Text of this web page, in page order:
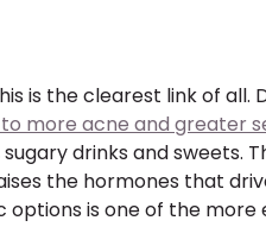
is the clearest link of all.
more acne and greater
drinks and sweets.
the hormones that
is one of the more